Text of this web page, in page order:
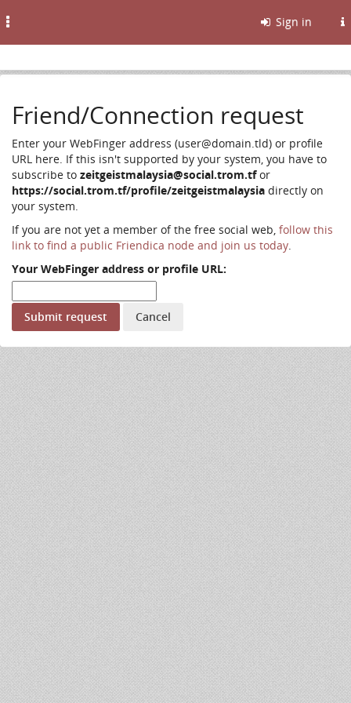
Sign in
Friend/Connection request
Enter your WebFinger address (user@domain.tld) or profile
URL here. If this isn't supported by your system, you have to
subscribe to zeitgeistmalaysia@social.trom.tfor
https://social.trom.tf/profile/zeitgeistmalaysia directly on
your system.
If you are not yet a member of the free social web, follow this
link to find a public Friendica node and join us today.
Your WebFinger address or profile URL: